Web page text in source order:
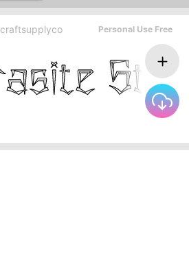
craftsupplyco Personal Use Free